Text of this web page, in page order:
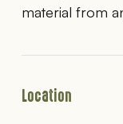
material from
Location